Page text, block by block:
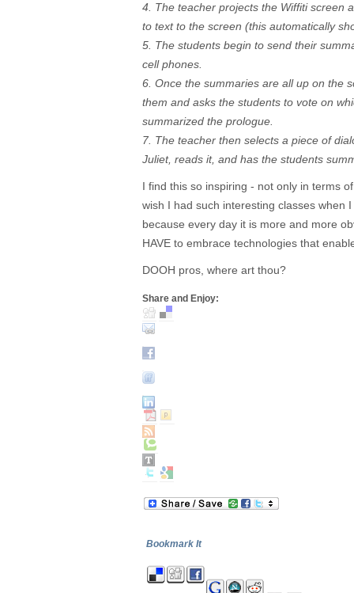
4. The teacher projects the Wiffiti screen
to text to the screen (this automatically
5. The students begin to send their
cell phones.
6. Once the summaries are all up on the
them and asks the students to vote on
summarized the prologue.
7. The teacher then selects a piece of
Juliet, reads it, and has the students
I find this so inspiring - not only in terms
wish I had such interesting classes when
because every day it is more and more
HAVE to embrace technologies that
DOOH pros, where art thou?
Share and Enjoy:
Bookmark It